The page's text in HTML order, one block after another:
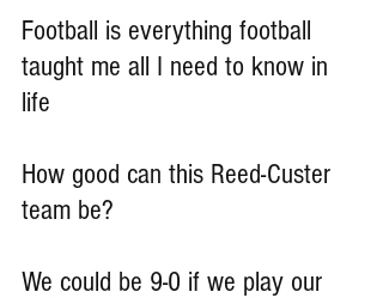
Football is everything football
taught me all I need to know in
life
How good can this Reed-Custer
team be?
We could be 9-0 if we play our